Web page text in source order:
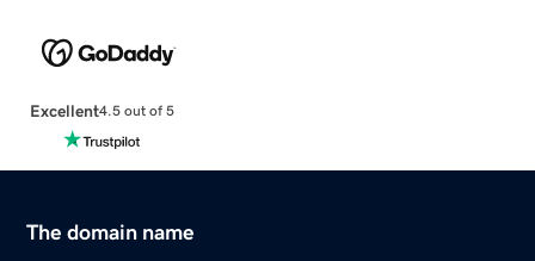
Excellent4.5 out of 5
The domain name